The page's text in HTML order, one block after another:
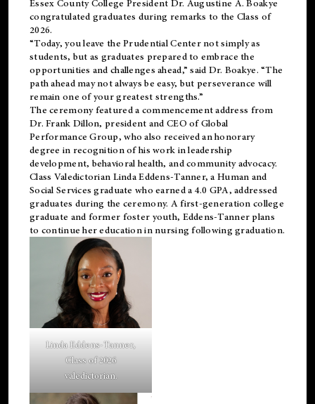
Essex County College President Dr. Augustine A. Boakye
congratulated graduates during remarks to the Class of
2026.
“Today, you leave the Prudential Center not simply as
students, but as graduates prepared to embrace the
opportunities and challenges ahead,” said Dr. Boakye. “The
path ahead may not always be easy, but perseverance will
remain one of your greatest strengths.”
The ceremony featured a commencement address from
Dr. Frank Dillon, president and CEO of Global
Performance Group, who also received an honorary
degree in recognition of his work in leadership
development, behavioral health, and community advocacy.
Class Valedictorian Linda Eddens-Tanner, a Human and
Social Services graduate who earned a 4.0 GPA, addressed
graduates during the ceremony. A first-generation college
graduate and former foster youth, Eddens-Tanner plans
to continue her education in nursing following graduation.
Linda Eddens-Tanner,
Class of 2026
valedictorian.